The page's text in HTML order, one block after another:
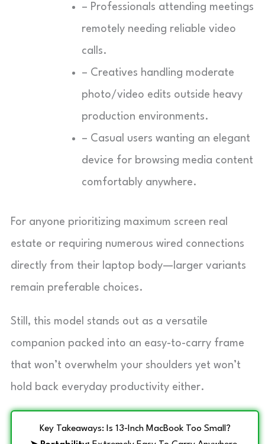
– Professionals attending meetings
remotely needing reliable video
calls.
– Creatives handling moderate
photo/video edits outside heavy
production environments.
– Casual users wanting an elegant
device for browsing media content
comfortably anywhere.
For anyone prioritizing maximum screen real
estate or requiring numerous wired connections
directly from their laptop body—larger variants
remain preferable choices.
Still, this model stands out as a versatile
companion packed into an easy-to-carry frame
that won’t overwhelm your shoulders yet won’t
hold back everyday productivity either.
Key Takeaways: Is 13‑Inch MacBook Too Small?